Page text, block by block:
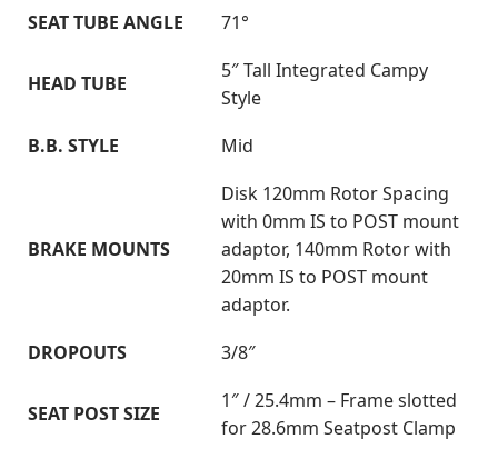
SEAT TUBE ANGLE 71°
HEAD TUBE
5″ Tall Integrated Campy
Style
B.B. STYLE
Mid
BRAKE MOUNTS
Disk 120mm Rotor Spacing
with 0mm IS to POST mount
adaptor, 140mm Rotor with
20mm IS to POST mount
adaptor.
DROPOUTS
3/8″
SEAT POST SIZE
1″ / 25.4mm – Frame slotted
for 28.6mm Seatpost Clamp